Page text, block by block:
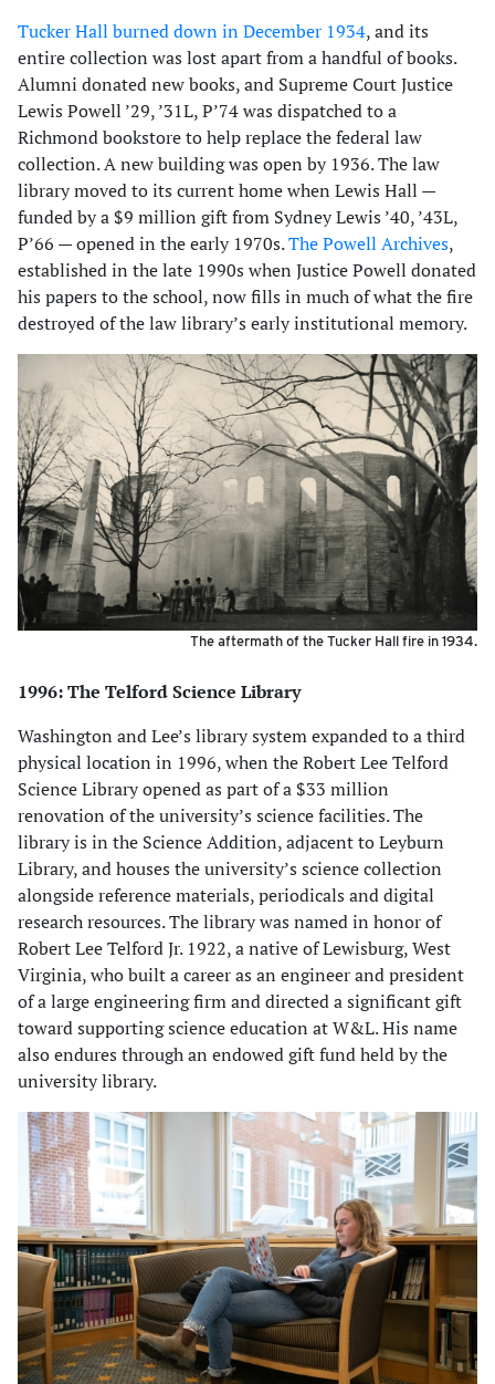
Tucker Hall burned down in December 1934, and its
entire collection was lost apart from a handful of books.
Alumni donated new books, and Supreme Court Justice
Lewis Powell ’29, ’31L, P’74 was dispatched to a
Richmond bookstore to help replace the federal law
collection. A new building was open by 1936. The law
library moved to its current home when Lewis Hall —
funded by a $9 million gift from Sydney Lewis ’40, ’43L,
P’66 — opened in the early 1970s.The Powell Archives,
established in the late 1990s when Justice Powell donated
his papers to the school, now fills in much of what the fire
destroyed of the law library’s early institutional memory.
The aftermath of the Tucker Hall fire in 1934.
1996: The Telford Science Library
Washington and Lee’s library system expanded to a third
physical location in 1996, when the Robert Lee Telford
Science Library opened as part of a $33 million
renovation of the university’s science facilities. The
library is in the Science Addition, adjacent to Leyburn
Library, and houses the university’s science collection
alongside reference materials, periodicals and digital
research resources. The library was named in honor of
Robert Lee Telford Jr. 1922, a native of Lewisburg, West
Virginia, who built a career as an engineer and president
of a large engineering firm and directed a significant gift
toward supporting science education at W&L. His name
also endures through an endowed gift fund held by the
university library.